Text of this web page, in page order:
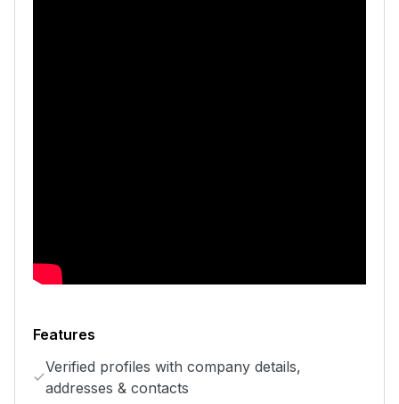
Features
Verified profiles with company details,
addresses & contacts